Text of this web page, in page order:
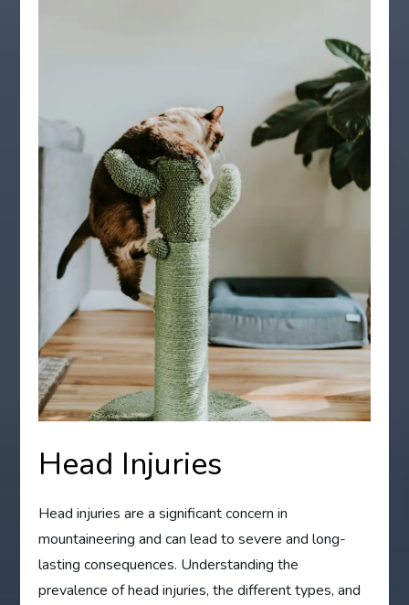
Head Injuries
Head injuries are a significant concern in
mountaineering and can lead to severe and long-
lasting consequences. Understanding the
prevalence of head injuries, the different types, and